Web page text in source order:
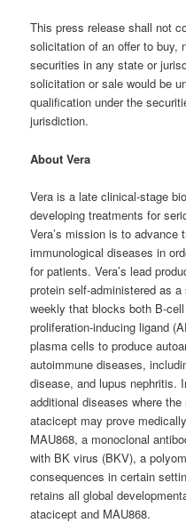
This press release shall not
solicitation of an offer to buy,
securities in any state or
solicitation or sale would be
qualification under the
jurisdiction.
About Vera
Vera is a late clinical-stage
developing treatments for
Vera’s mission is to
immunological diseases in
for patients. Vera’s lead
protein self-administered as
weekly that blocks both B-
proliferation-inducing ligand
plasma cells to produce
autoimmune diseases,
disease, and lupus nephritis.
additional diseases where
atacicept may prove
MAU868, a monoclonal
with BK virus (BKV), a
consequences in certain
retains all global
atacicept and MAU868.